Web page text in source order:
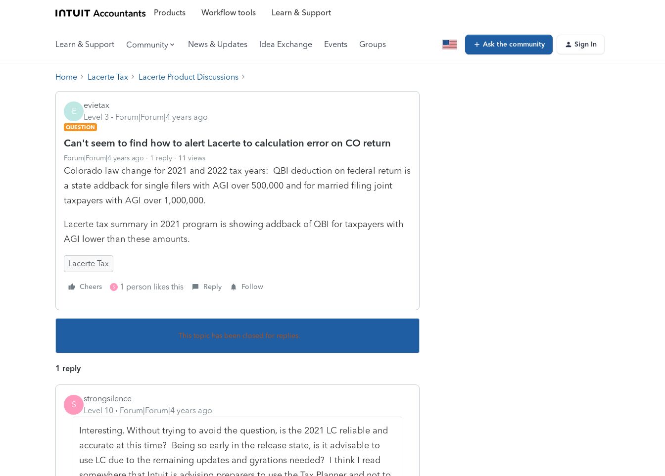
Products Workflow tools Learn & Support
Learn & Support Community News & Updates Idea Exchange Events Groups Ask the community Sign In
Home Lacerte Tax Lacerte Product Discussions
E
evietax
Level 3
Forum|Forum|4 years ago
QUESTION
Can't seem to find how to alert Lacerte to calculation error on CO return
Forum|Forum|4 years ago 1 reply 11 views
Colorado law change for 2021 and 2022 tax years: QBI deduction on federal return is
a state addback for single filers with AGI over 500,000 and for married filing joint
taxpayers with AGI over 1,000,000.
Lacerte tax summary in 2021 program is showing addback of QBI for taxpayers with
AGI lower than these amounts.
Lacerte Tax
Cheers S 1 person likes this Reply Follow
This topic has been closed for replies.
1 reply
S
strongsilence
Level 10
Forum|Forum|4 years ago
Interesting. Without trying to avoid the question, is the 2021 LC reliable and
accurate at this time? Being so early in the release state, is it advisable to
use LC due to the remaining updates and gyrations needed? I think I read